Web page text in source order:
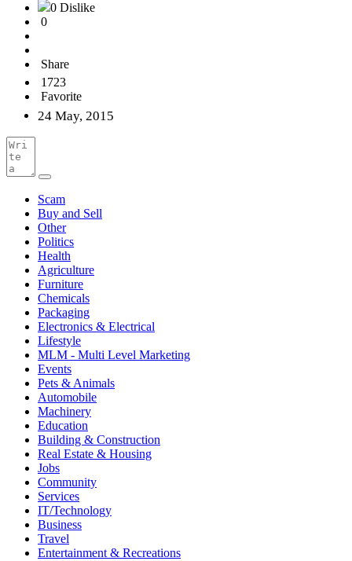
0 Dislike
0
Share
1723
Favorite
24 May, 2015
Scam
Buy and Sell
Other
Politics
Health
Agriculture
Furniture
Chemicals
Packaging
Electronics & Electrical
Lifestyle
MLM - Multi Level Marketing
Events
Pets & Animals
Automobile
Machinery
Education
Building & Construction
Real Estate & Housing
Jobs
Community
Services
IT/Technology
Business
Travel
Entertainment & Recreations